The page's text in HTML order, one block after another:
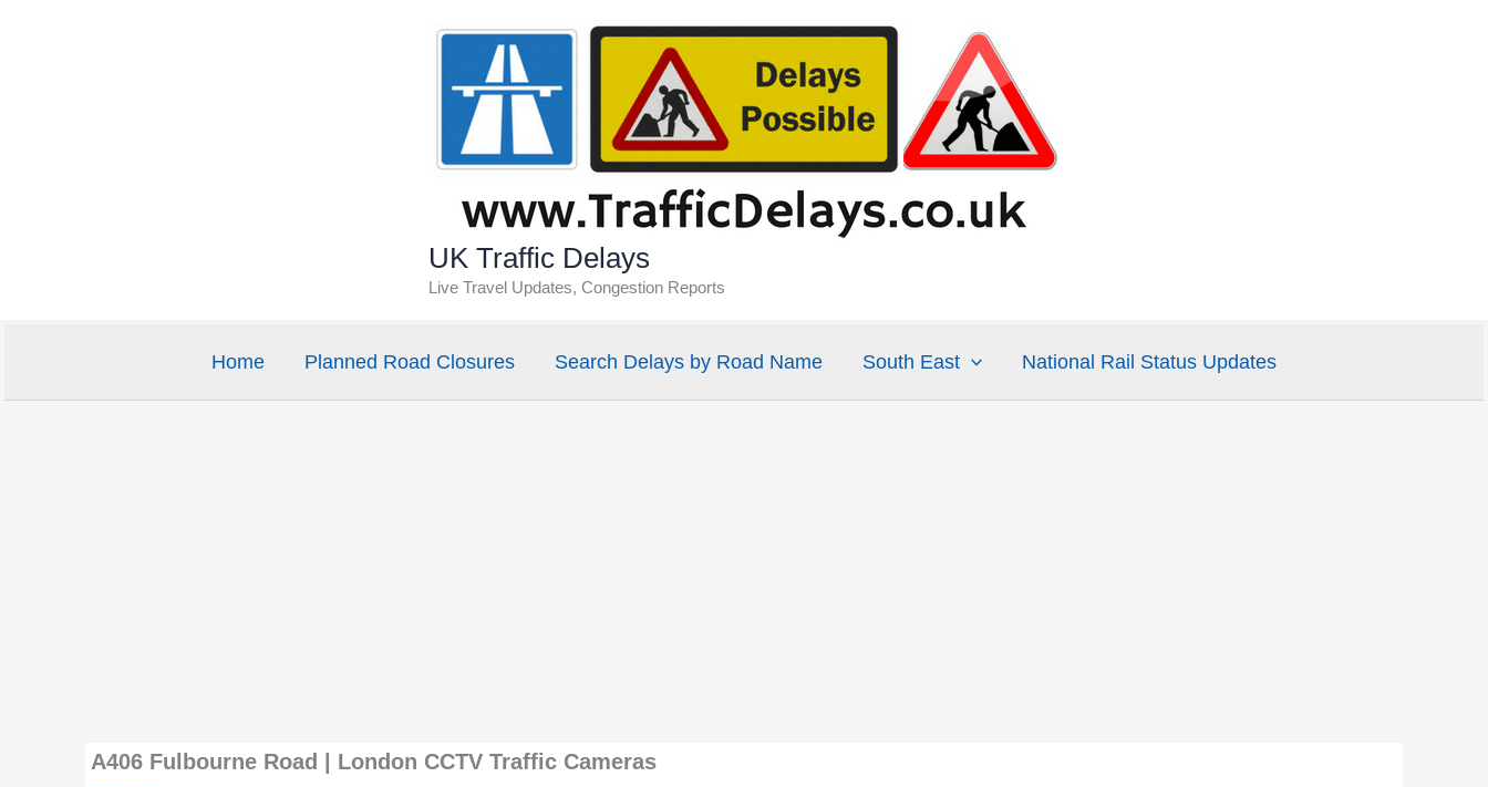
UK Traffic Delays
Live Travel Updates, Congestion Reports
Home Planned Road Closures Search Delays by Road Name South East National Rail Status Updates
A406 Fulbourne Road | London CCTV Traffic Cameras